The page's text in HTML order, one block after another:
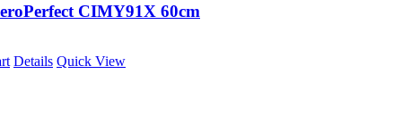
CIMY91X 60cm
Details Quick View